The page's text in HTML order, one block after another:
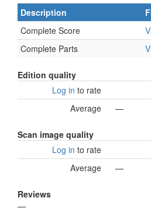
Description
Complete Score
Complete Parts
Edition quality
Log in to rate
Average
—
Scan image quality
Log in to rate
Average
—
Reviews
—